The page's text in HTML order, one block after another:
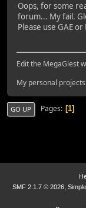
Oops, for some
forum... My fail.
Please use GAE
Edit the MegaGlest
My personal
GO UP Pages 1
SMF 2.1.7 © 2026,